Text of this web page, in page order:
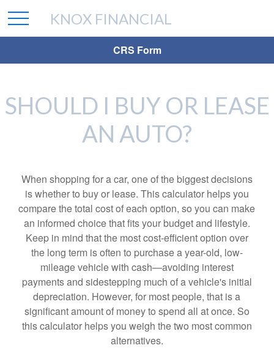
CRS Form
KNOX FINANCIAL
SHOULD I BUY OR LEASE
AN AUTO?
When shopping for a car, one of the biggest decisions
is whether to buy or lease. This calculator helps you
compare the total cost of each option, so you can make
an informed choice that fits your budget and lifestyle.
Keep in mind that the most cost-efficient option over
the long term is often to purchase a year-old, low-
mileage vehicle with cash—avoiding interest
payments and sidestepping much of a vehicle's initial
depreciation. However, for most people, that is a
significant amount of money to spend all at once. So
this calculator helps you weigh the two most common
alternatives.